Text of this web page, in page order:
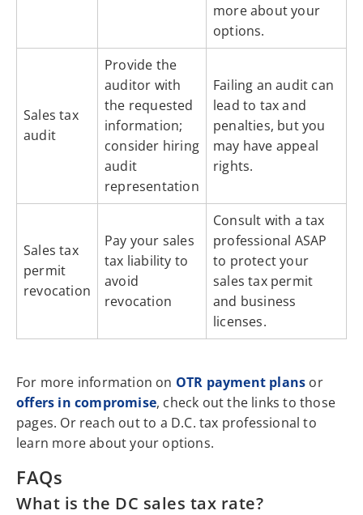
more about your
options.
Sales tax
audit
Provide the
auditor with
the requested
information;
consider hiring
audit
representation
Failing an audit can
lead to tax and
penalties, but you
may have appeal
rights.
Sales tax
permit
revocation
Pay your sales
tax liability to
avoid
revocation
Consult with a tax
professional ASAP
to protect your
sales tax permit
and business
licenses.
For more information on OTR payment plans or
offers in compromise, check out the links to those
pages. Or reach out to a D.C. tax professional to
learn more about your options.
FAQs
What is the DC sales tax rate?